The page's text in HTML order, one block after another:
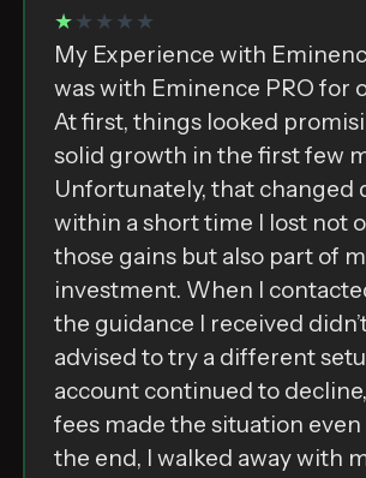
★★★★★
My Experience with
was with Eminence PRO for
At first, things looked
solid growth in the first few
Unfortunately, that changed
within a short time I lost not
those gains but also part of
investment. When I
the guidance I received
advised to try a different
account continued to
fees made the situation even
the end, I walked away with